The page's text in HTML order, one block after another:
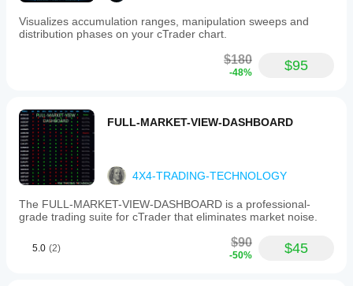
Visualizes accumulation ranges, manipulation sweeps and
distribution phases on your cTrader chart.
$180
-48% $95
FULL-MARKET-VIEW-DASHBOARD
4X4-TRADING-TECHNOLOGY
The FULL-MARKET-VIEW-DASHBOARD is a professional-
grade trading suite for cTrader that eliminates market noise.
5.0 (2) $90
-50% $45